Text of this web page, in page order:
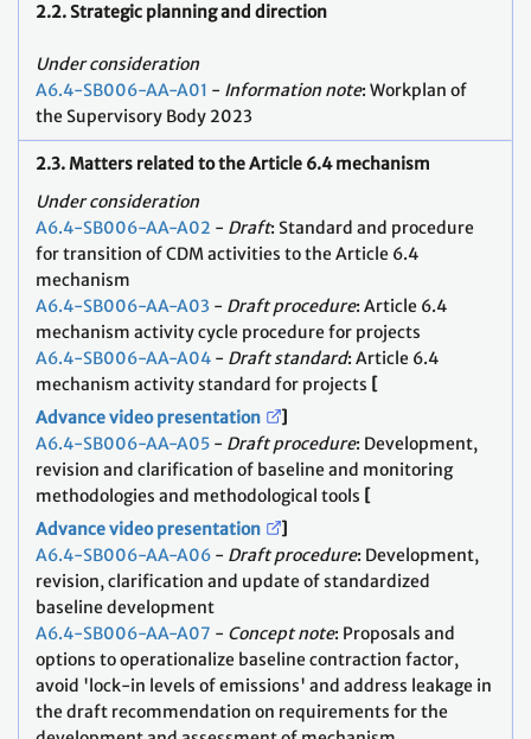
2.2. Strategic planning and direction
Under consideration
A6.4-SB006-AA-A01 - Information note: Workplan of
the Supervisory Body 2023
2.3. Matters related to the Article 6.4 mechanism
Under consideration
A6.4-SB006-AA-A02 - Draft: Standard and procedure
for transition of CDM activities to the Article 6.4
mechanism
A6.4-SB006-AA-A03 - Draft procedure: Article 6.4
mechanism activity cycle procedure for projects
A6.4-SB006-AA-A04 - Draft standard: Article 6.4
mechanism activity standard for projects [
Advance video presentation
]
A6.4-SB006-AA-A05 - Draft procedure: Development,
revision and clarification of baseline and monitoring
methodologies and methodological tools [
Advance video presentation
]
A6.4-SB006-AA-A06 - Draft procedure: Development,
revision, clarification and update of standardized
baseline development
A6.4-SB006-AA-A07 - Concept note: Proposals and
options to operationalize baseline contraction factor,
avoid 'lock-in levels of emissions' and address leakage in
the draft recommendation on requirements for the